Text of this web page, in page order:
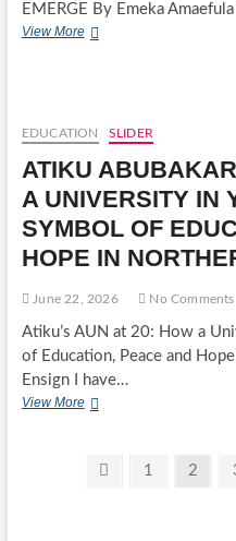
EMERGE By Emeka
View MoreIHO
MEETS
OKADA
RIDERS,
EMPHASISES
REGISTRATION,
SECURITY
AND
PROPER
STRUCTURE
AS
NEW
EXECUTIVES
EMERGE
EDUCATION SLIDER
ATIKU
A UNIVERSITY IN
SYMBOL OF
HOPE IN
June 22, 2026 No Comments
Atiku’s AUN at 20: How a
of Education, Peace and
Ensign I have…
View MoreATIKU
20:
Previous
Page
1 Page
2